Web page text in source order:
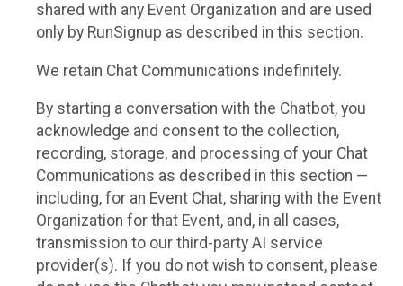
shared with any Event Organization and are used
only by RunSignup as described in this section.
We retain Chat Communications indefinitely.
By starting a conversation with the Chatbot, you
acknowledge and consent to the collection,
recording, storage, and processing of your Chat
Communications as described in this section —
including, for an Event Chat, sharing with the Event
Organization for that Event, and, in all cases,
transmission to our third-party AI service
provider(s). If you do not wish to consent, please